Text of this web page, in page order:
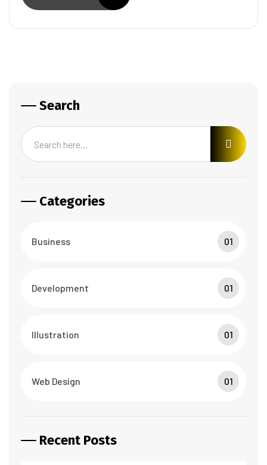
Search
Categories
Business 01
Development 01
Illustration 01
Web Design 01
Recent Posts